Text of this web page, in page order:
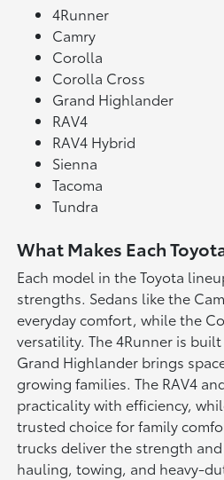
4Runner
Camry
Corolla
Corolla Cross
Grand Highlander
RAV4
RAV4 Hybrid
Sienna
Tacoma
Tundra
What Makes Each
Each model in the Toyota
strengths. Sedans like the
everyday comfort, while the
versatility. The 4Runner is
Grand Highlander brings
growing families. The RAV4
practicality with efficiency,
trusted choice for family
trucks deliver the strength
hauling, towing, and heavy-